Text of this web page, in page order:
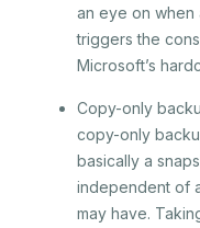
an eye on when
triggers the
Microsoft’s
Copy-only
copy-only
basically a
independent of
may have.